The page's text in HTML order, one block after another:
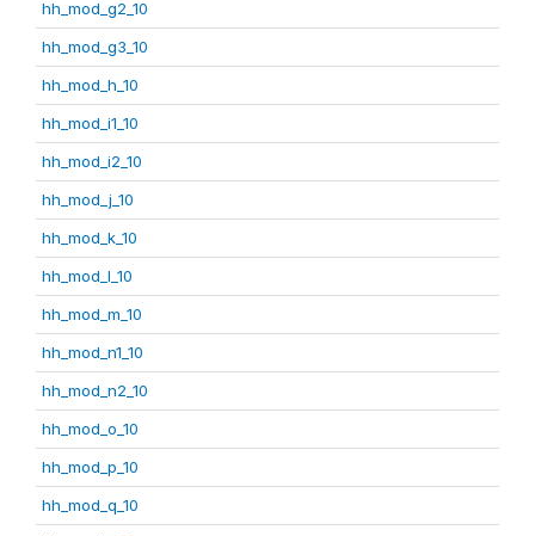
hh_mod_g2_10
hh_mod_g3_10
hh_mod_h_10
hh_mod_i1_10
hh_mod_i2_10
hh_mod_j_10
hh_mod_k_10
hh_mod_l_10
hh_mod_m_10
hh_mod_n1_10
hh_mod_n2_10
hh_mod_o_10
hh_mod_p_10
hh_mod_q_10